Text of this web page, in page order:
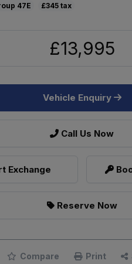
47E £345
£13,995
Vehicle Enquiry
Call Us Now
Exchange
Reserve Now
Compare Print